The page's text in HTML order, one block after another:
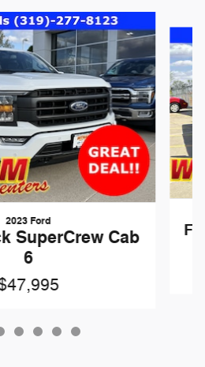
2023 Ford
SuperCrew Cab
6
F-